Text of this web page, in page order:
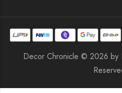
Decor Chronicle © 2026 by